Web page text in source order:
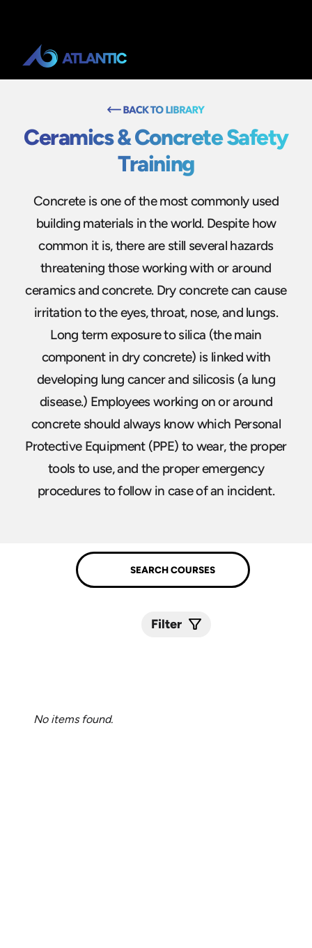
Ceramics & Concrete Safety
Training
Concrete is one of the most commonly used
building materials in the world. Despite how
common it is, there are still several hazards
threatening those working with or around
ceramics and concrete. Dry concrete can cause
irritation to the eyes, throat, nose, and lungs.
Long term exposure to silica (the main
component in dry concrete) is linked with
developing lung cancer and silicosis (a lung
disease.) Employees working on or around
concrete should always know which Personal
Protective Equipment (PPE) to wear, the proper
tools to use, and the proper emergency
procedures to follow in case of an incident.
Filter
No items found.